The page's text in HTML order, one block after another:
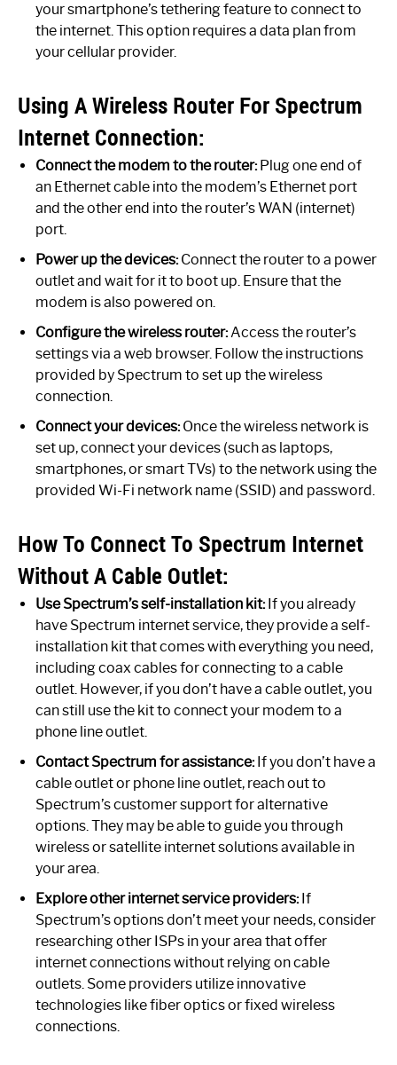
your smartphone’s tethering feature to connect to
the internet. This option requires a data plan from
your cellular provider.
Using A Wireless Router For Spectrum
Internet Connection:
Connect the modem to the router:Plug one end of
an Ethernet cable into the modem’s Ethernet port
and the other end into the router’s WAN (internet)
port.
Power up the devices:Connect the router to a power
outlet and wait for it to boot up. Ensure that the
modem is also powered on.
Configure the wireless router:Access the router’s
settings via a web browser. Follow the instructions
provided by Spectrum to set up the wireless
connection.
Connect your devices:Once the wireless network is
set up, connect your devices (such as laptops,
smartphones, or smart TVs) to the network using the
provided Wi-Fi network name (SSID) and password.
How To Connect To Spectrum Internet
Without A Cable Outlet:
Use Spectrum’s self-installation kit:If you already
have Spectrum internet service, they provide a self-
installation kit that comes with everything you need,
including coax cables for connecting to a cable
outlet. However, if you don’t have a cable outlet, you
can still use the kit to connect your modem to a
phone line outlet.
Contact Spectrum for assistance:If you don’t have a
cable outlet or phone line outlet, reach out to
Spectrum’s customer support for alternative
options. They may be able to guide you through
wireless or satellite internet solutions available in
your area.
Explore other internet service providers:If
Spectrum’s options don’t meet your needs, consider
researching other ISPs in your area that offer
internet connections without relying on cable
outlets. Some providers utilize innovative
technologies like fiber optics or fixed wireless
connections.